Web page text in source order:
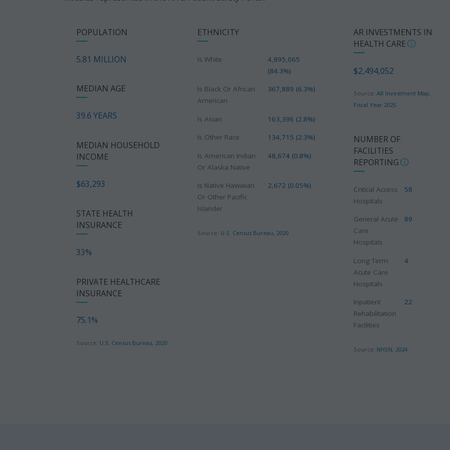
POPULATION
5.81 MILLION
MEDIAN AGE
39.6 YEARS
MEDIAN HOUSEHOLD
INCOME
$63,293
STATE HEALTH
INSURANCE
33%
PRIVATE HEALTHCARE
INSURANCE
75.1%
Source: U.S. Census Bureau, 2020
ETHNICITY
Is White
4,895,065
(84.3%)
Is Black Or African
American
367,889 (6.3%)
Is Asian 163,396 (2.8%)
Is Other Race 134,715 (2.3%)
Is American Indian
Or Alaska Native
48,674 (0.8%)
Is Native Hawaiian
Or Other Pacific
Islander
2,672 (0.05%)
Source: U.S. Census Bureau, 2020
AR INVESTMENTS IN
HEALTH CARE
$2,494,052
Source:AR Investment Map,
Fiscal Year 2025
NUMBER OF
FACILITIES
REPORTING
Critical Access
Hospitals
58
General Acute
Care
Hospitals
89
Long Term
Acute Care
Hospitals
4
Inpatient
Rehabilitation
Facilities
22
Source: NHSN, 2024